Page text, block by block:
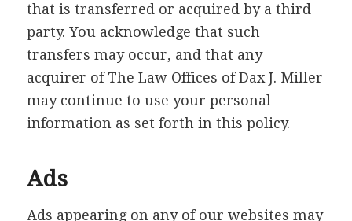
that is transferred or acquired by a third
party. You acknowledge that such
transfers may occur, and that any
acquirer of The Law Offices of Dax J. Miller
may continue to use your personal
information as set forth in this policy.
Ads
Ads appearing on any of our websites may